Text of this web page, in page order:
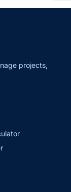
projects,